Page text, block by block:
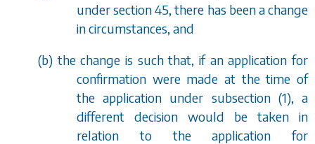
undersection 45, there has been a change
in circumstances, and
(b) the change is such that, if an application for
confirmation were made at the time of
the application under subsection (1), a
different decision would be taken in
relation to the application for